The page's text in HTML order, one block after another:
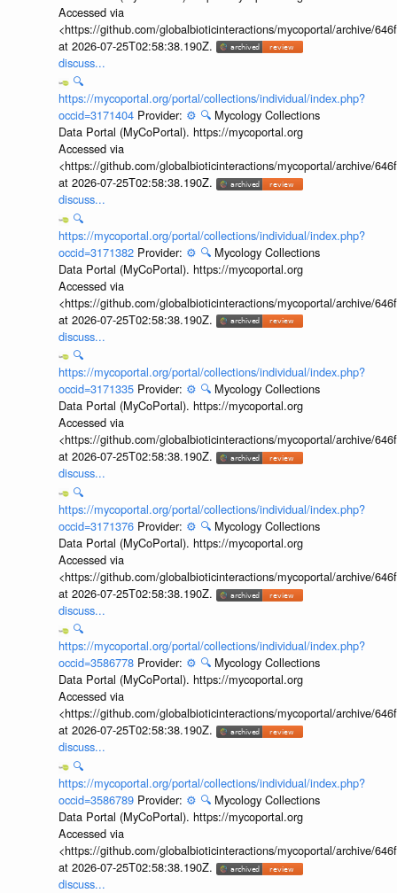
Accessed via
<https://github.com/globalbioticinteractions/mycoportal/archive/
at 2026-07-25T02:58:38.190Z.
discuss...
🔍
https://mycoportal.org/portal/collections/individual/index.php?
occid=3171404 Provider: ⚙️ 🔍 Mycology Collections
Data Portal (MyCoPortal). https://mycoportal.org
Accessed via
<https://github.com/globalbioticinteractions/mycoportal/archive/
at 2026-07-25T02:58:38.190Z.
discuss...
🔍
https://mycoportal.org/portal/collections/individual/index.php?
occid=3171382 Provider: ⚙️ 🔍 Mycology Collections
Data Portal (MyCoPortal). https://mycoportal.org
Accessed via
<https://github.com/globalbioticinteractions/mycoportal/archive/
at 2026-07-25T02:58:38.190Z.
discuss...
🔍
https://mycoportal.org/portal/collections/individual/index.php?
occid=3171335 Provider: ⚙️ 🔍 Mycology Collections
Data Portal (MyCoPortal). https://mycoportal.org
Accessed via
<https://github.com/globalbioticinteractions/mycoportal/archive/
at 2026-07-25T02:58:38.190Z.
discuss...
🔍
https://mycoportal.org/portal/collections/individual/index.php?
occid=3171376 Provider: ⚙️ 🔍 Mycology Collections
Data Portal (MyCoPortal). https://mycoportal.org
Accessed via
<https://github.com/globalbioticinteractions/mycoportal/archive/
at 2026-07-25T02:58:38.190Z.
discuss...
🔍
https://mycoportal.org/portal/collections/individual/index.php?
occid=3586778 Provider: ⚙️ 🔍 Mycology Collections
Data Portal (MyCoPortal). https://mycoportal.org
Accessed via
<https://github.com/globalbioticinteractions/mycoportal/archive/
at 2026-07-25T02:58:38.190Z.
discuss...
🔍
https://mycoportal.org/portal/collections/individual/index.php?
occid=3586789 Provider: ⚙️ 🔍 Mycology Collections
Data Portal (MyCoPortal). https://mycoportal.org
Accessed via
<https://github.com/globalbioticinteractions/mycoportal/archive/
at 2026-07-25T02:58:38.190Z.
discuss...